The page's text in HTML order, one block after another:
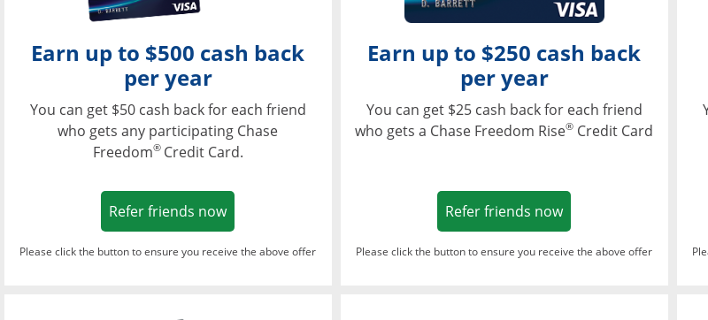
Earn up to $500 cash back
per year
You can get $50 cash back for each friend
who gets any participating Chase
Freedom® Credit Card.
Refer friends nowOpens in a new window
Please click the button to ensure you receive the above offer
Earn up to $250 cash back
per year
You can get $25 cash back for each friend
who gets a Chase Freedom Rise® Credit Card
Refer friends nowOpens in a new
Please click the button to ensure you receive the above offer